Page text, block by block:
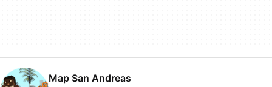
Map San Andreas